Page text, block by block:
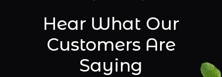
Hear What Our
Customers Are
Saying